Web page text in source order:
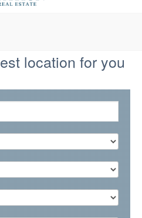
location for you